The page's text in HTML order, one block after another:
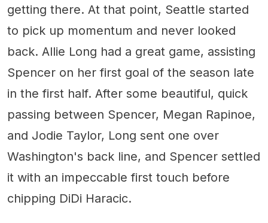
getting there. At that point, Seattle started
to pick up momentum and never looked
back. Allie Long had a great game, assisting
Spencer on her first goal of the season late
in the first half. After some beautiful, quick
passing between Spencer, Megan Rapinoe,
and Jodie Taylor, Long sent one over
Washington's back line, and Spencer settled
it with an impeccable first touch before
chipping DiDi Haracic.